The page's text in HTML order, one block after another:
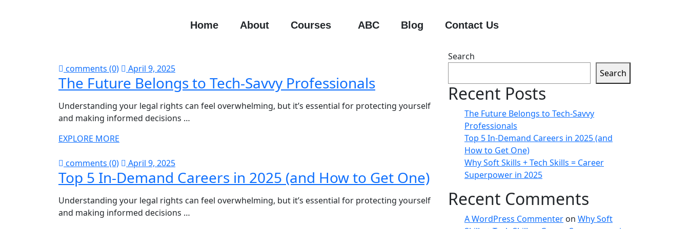
Home About Courses ABC Blog Contact Us
comments (0) April 9, 2025
The Future Belongs to Tech-Savvy Professionals
Understanding your legal rights can feel overwhelming, but it’s essential for protecting yourself
and making informed decisions …
EXPLORE MORE
comments (0) April 9, 2025
Top 5 In-Demand Careers in 2025 (and How to Get One)
Understanding your legal rights can feel overwhelming, but it’s essential for protecting yourself
and making informed decisions …
Search
Search
Recent Posts
The Future Belongs to Tech-Savvy
Professionals
Top 5 In-Demand Careers in 2025 (and
How to Get One)
Why Soft Skills + Tech Skills = Career
Superpower in 2025
Recent Comments
A WordPress Commenter on Why Soft